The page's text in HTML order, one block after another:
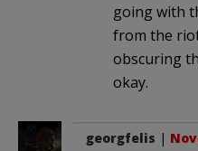
going with
from the
obscuring
okay.
georgfelis |